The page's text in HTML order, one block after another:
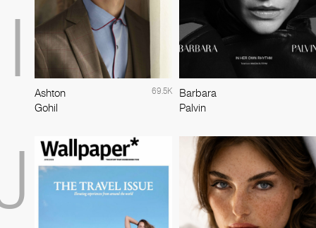
I
Ashton
Gohil
69.5K
Barbara
Palvin